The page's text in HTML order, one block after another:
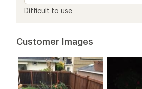
Difficult to use
Customer Images